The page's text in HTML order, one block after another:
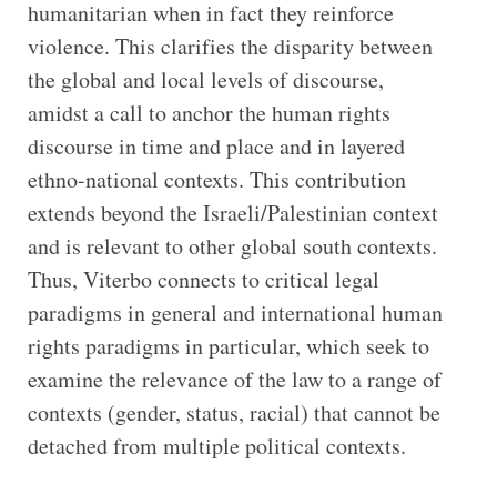
humanitarian when in fact they reinforce
violence. This clarifies the disparity between
the global and local levels of discourse,
amidst a call to anchor the human rights
discourse in time and place and in layered
ethno-national contexts. This contribution
extends beyond the Israeli/Palestinian context
and is relevant to other global south contexts.
Thus, Viterbo connects to critical legal
paradigms in general and international human
rights paradigms in particular, which seek to
examine the relevance of the law to a range of
contexts (gender, status, racial) that cannot be
detached from multiple political contexts.